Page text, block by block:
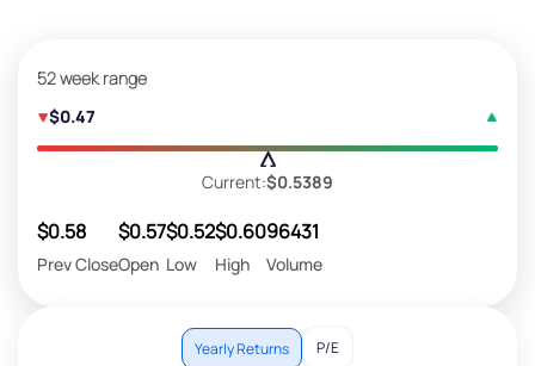
52 week range
$0.47
Current:$0.5389
$0.58
Prev Close
$0.57
Open
$0.52
Low
$0.60
High
96431
Volume
Yearly Returns P/E